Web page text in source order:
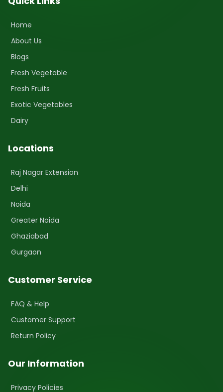
Home
About Us
Blogs
Fresh Vegetable
Fresh Fruits
Exotic Vegetables
Dairy
Locations
Raj Nagar Extension
Delhi
Noida
Greater Noida
Ghaziabad
Gurgaon
Customer Service
FAQ & Help
Customer Support
Return Policy
Our Information
Privacy Policies